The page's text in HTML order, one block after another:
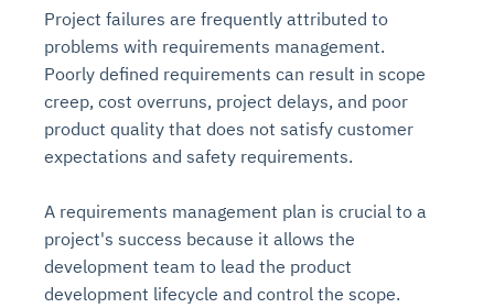
Project failures are frequently attributed to
problems with requirements management.
Poorly defined requirements can result in scope
creep, cost overruns, project delays, and poor
product quality that does not satisfy customer
expectations and safety requirements.
A requirements management plan is crucial to a
project's success because it allows the
development team to lead the product
development lifecycle and control the scope.